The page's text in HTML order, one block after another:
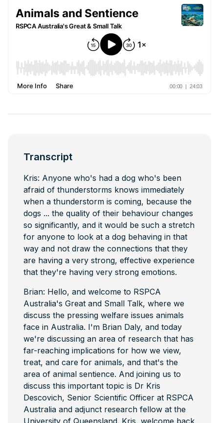
Transcript
Kris: Anyone who's had a dog who's been
afraid of thunderstorms knows immediately
when a thunderstorm is coming, because the
dogs ... the quality of their behaviour changes
so significantly, and it would be such a stretch
for anyone to look at a dog behaving in that
way and not draw the connections that they
are having a very strong, effective experience
that they're having very strong emotions.
Brian: Hello, and welcome to RSPCA
Australia's Great and Small Talk, where we
discuss the pressing welfare issues animals
face in Australia. I'm Brian Daly, and today
we're discussing an area of research that has
far-reaching implications for how we view,
treat, and care for animals, and that's the
area of animal sentience. And joining us to
discuss this important topic is Dr Kris
Descovich, Senior Scientific Officer at RSPCA
Australia and adjunct research fellow at the
University of Queensland. Kris, welcome back